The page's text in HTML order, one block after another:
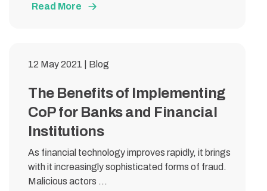
Read More
12 May 2021 | Blog
The Benefits of Implementing
CoP for Banks and Financial
Institutions
As financial technology improves rapidly, it brings
with it increasingly sophisticated forms of fraud.
Malicious actors ...